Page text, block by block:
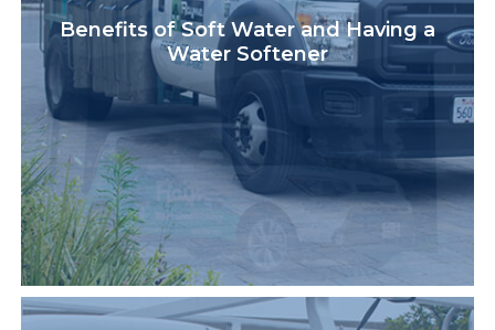
Benefits of Soft Water and Having a
Water Softener